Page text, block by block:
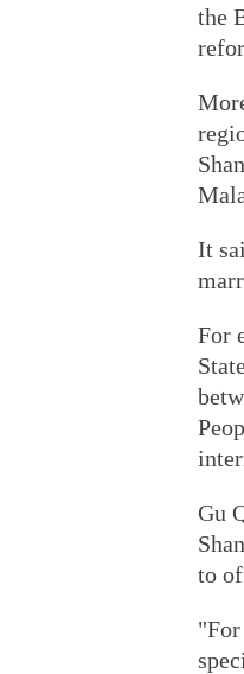
the
It
For
Gu
to